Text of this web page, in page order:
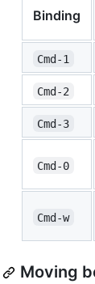
Binding
Cmd-1
Cmd-2
Cmd-3
Cmd-0
Cmd-w
Moving